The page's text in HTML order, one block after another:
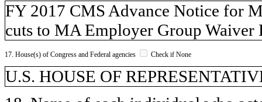
FY 2017 CMS Advance Notice for
cuts to MA Employer Group Waiver
17. House(s) of Congress and Federal agencies Check if None
U.S. HOUSE OF